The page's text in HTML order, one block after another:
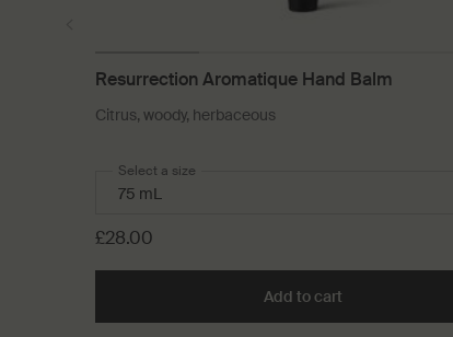
Resurrection Aromatique Hand Balm
Citrus, woody, herbaceous
Select a size
£28.00
Add to cart Add the